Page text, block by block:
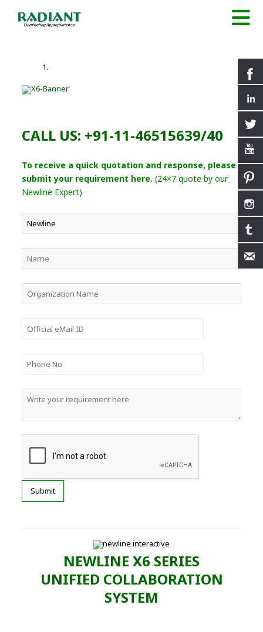
CALL US: +91-11-46515639/40
To receive a quick quotation and response, please
submit your requirement here. (24×7 quote by our
Newline Expert)
NEWLINE X6 SERIES
UNIFIED COLLABORATION
SYSTEM